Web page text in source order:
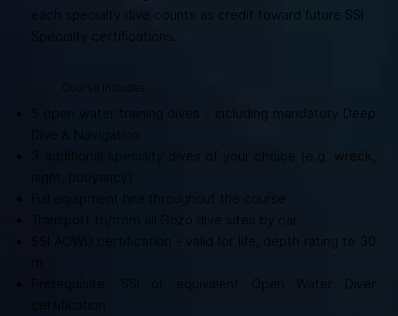
each specialty dive counts as credit toward future SSI
Specialty certifications.
Course includes
5 open water training dives - including mandatory Deep
Dive & Navigation
3 additional specialty dives of your choice (e.g. wreck,
night, buoyancy)
Full equipment hire throughout the course
Transport to/from all Gozo dive sites by car
SSI AOWD certification - valid for life, depth rating to 30
m
Prerequisite: SSI or equivalent Open Water Diver
certification